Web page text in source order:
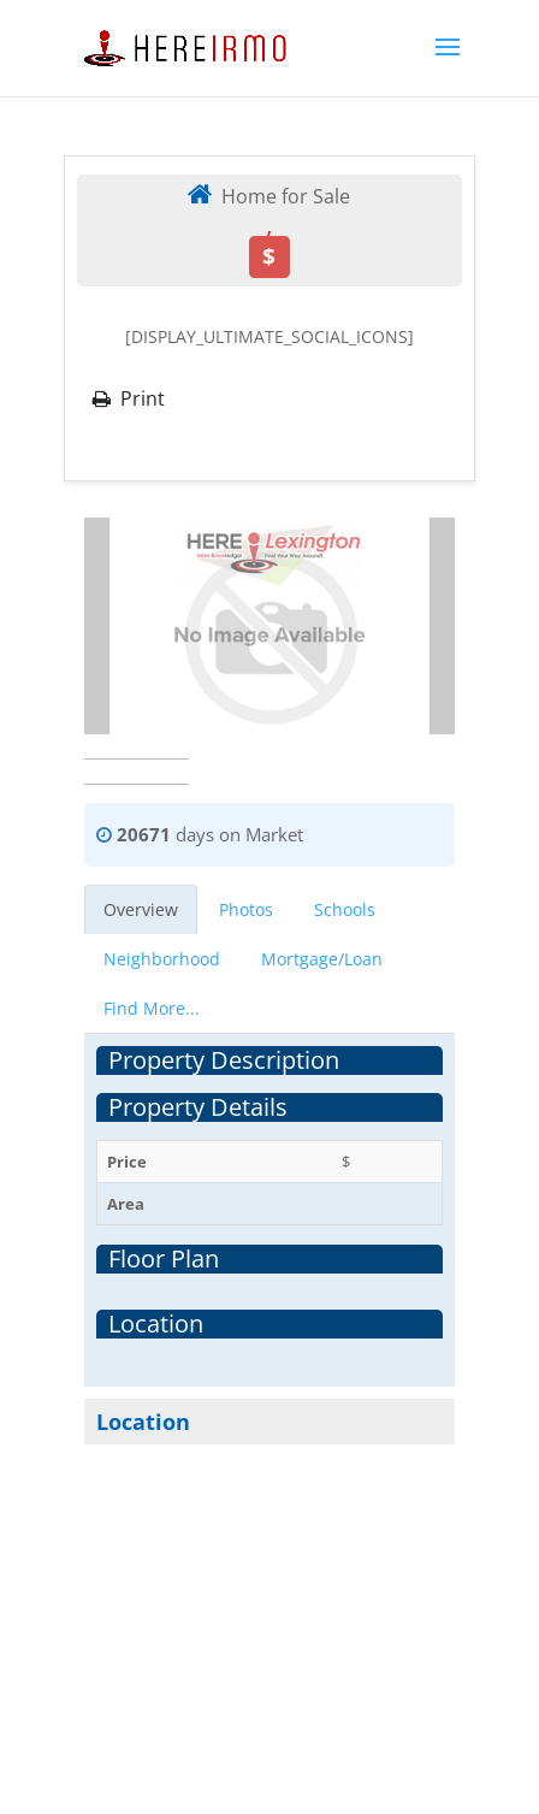
Home for Sale
,
$
[DISPLAY_ULTIMATE_SOCIAL_ICONS]
Print
20671 days on Market
Overview Photos Schools
Neighborhood Mortgage/Loan
Find More...
Property Description
Property Details
Price
$
Area
Floor Plan
Location
Location